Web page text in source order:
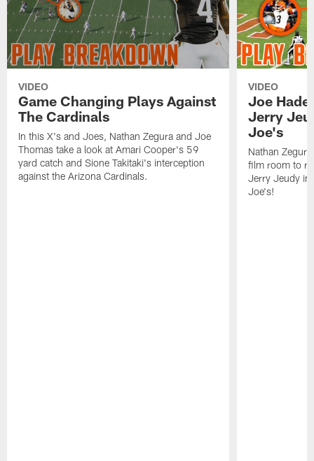
VIDEO
Game Changing Plays Against
The Cardinals
In this X's and Joes, Nathan Zegura and Joe
Thomas take a look at Amari Cooper's 59
yard catch and Sione Takitaki's interception
against the Arizona Cardinals.
VIDEO
Joe
Jerry
Joe's
Nathan
film room to
Jerry Jeudy in
Joe's!